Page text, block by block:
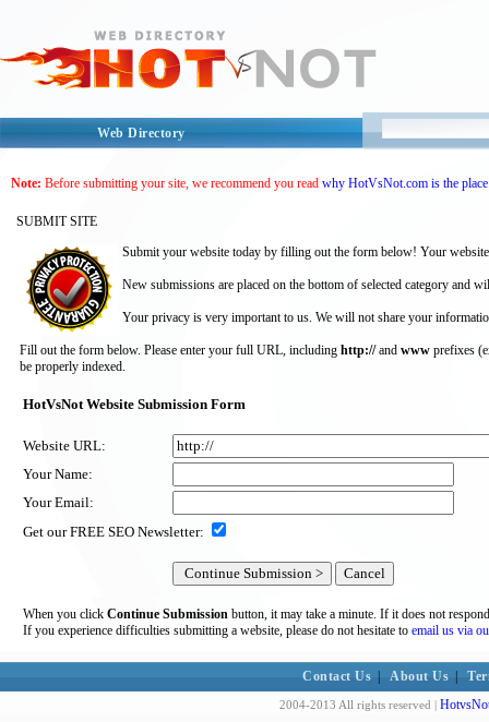
Web Directory
Note: Before submitting your site, we recommend you read why HotVsNot.com is the
SUBMIT SITE
Submit your website today by filling out the form below! Your
New submissions are placed on the bottom of selected category and
Your privacy is very important to us. We will not share your
Fill out the form below. Please enter your full URL, including http://and www prefixes
be properly indexed.
HotVsNot Website Submission Form
Website URL:
Your Name:
Your Email:
Get our FREE SEO Newsletter:
When you click Continue Submission button, it may take a minute. If it does not
If you experience difficulties submitting a website, please do not hesitate to email us via
Contact Us About Us
2004-2013 All rights reserved |